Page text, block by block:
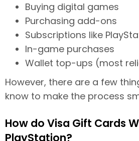
Buying digital games
Purchasing add-ons
Subscriptions like
In-game purchases
Wallet top-ups (most
However, there are a few
know to make the process
How do Visa Gift Cards
PlayStation?